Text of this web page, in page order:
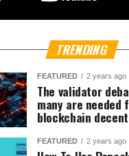
TRENDING
FEATURED 2 years ago
The validator
many are needed
blockchain
FEATURED 2 years ago